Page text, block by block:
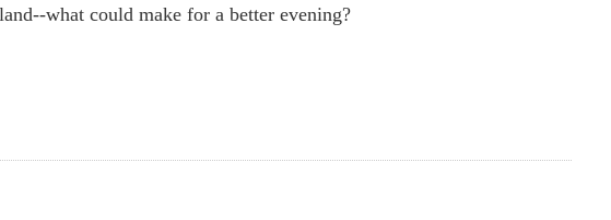
what could make for a better evening?